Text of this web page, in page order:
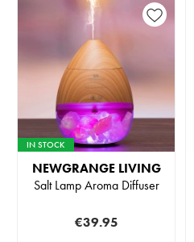
IN STOCK
NEWGRANGE LIVING
Salt Lamp Aroma Diffuser
€39.95